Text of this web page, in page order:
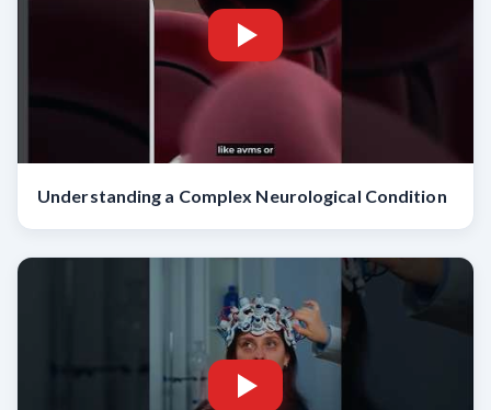
Understanding a Complex Neurological Condition